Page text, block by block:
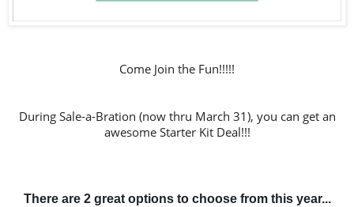
Come Join the Fun!!!!!
During Sale-a-Bration (now thru March 31), you can get an
awesome Starter Kit Deal!!!
There are 2 great options to choose from this year...